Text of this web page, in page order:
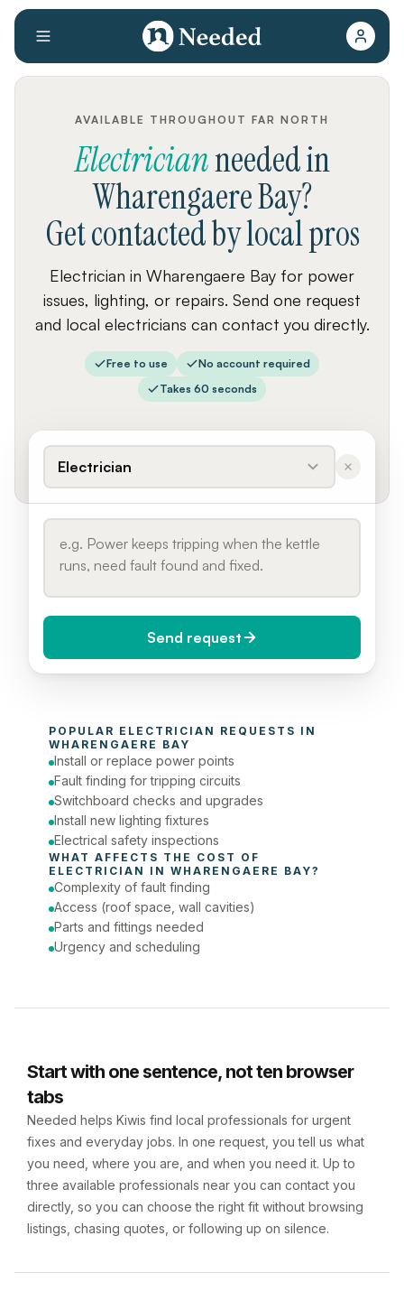
AVAILABLE THROUGHOUT FAR NORTH
Electricianneededin
Wharengaere Bay?
Get contacted by local pros
Electrician in Wharengaere Bay for power
issues, lighting, or repairs. Send one request
and local electricians can contact you directly.
Free to use
No account required
Takes 60 seconds
Electrician
Today (Urgent)
Phone number
Send request
POPULAR ELECTRICIAN
WHARENGAERE BAY
Install or replace power points
Fault finding for tripping circuits
Switchboard checks and upgrades
Install new lighting fixtures
Electrical safety inspections
ELECTRICIAN IN WHARENGAERE BAY?
Complexity of fault finding
Access (roof space, wall cavities)
Parts and fittings needed
Urgency and scheduling
Start with one sentence, not ten browser
tabs
Needed helps Kiwis find local professionals for urgent
fixes and everyday jobs. In one request, you tell us what
you need, where you are, and when you need it. Up to
three available professionals near you can contact you
directly, so you can choose the right fit without browsing
listings, chasing quotes, or following up on silence.